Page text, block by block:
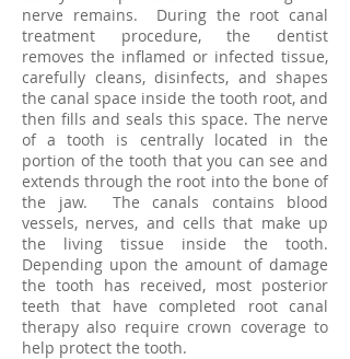
nerve remains. During the root canal
treatment procedure, the dentist
removes the inflamed or infected tissue,
carefully cleans, disinfects, and shapes
the canal space inside the tooth root, and
then fills and seals this space. The nerve
of a tooth is centrally located in the
portion of the tooth that you can see and
extends through the root into the bone of
the jaw. The canals contains blood
vessels, nerves, and cells that make up
the living tissue inside the tooth.
Depending upon the amount of damage
the tooth has received, most posterior
teeth that have completed root canal
therapy also require crown coverage to
help protect the tooth.